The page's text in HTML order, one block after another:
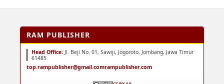
RAM PUBLISHER
Head Office:Jl. Beji No. 01, Sawiji, Jogoroto, Jombang, Jawa Timur
61485
top.rampublisher@gmail.comrampublisher.com